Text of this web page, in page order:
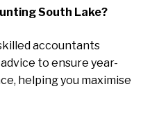
South Lake?
accountants
to ensure year-
helping you maximise